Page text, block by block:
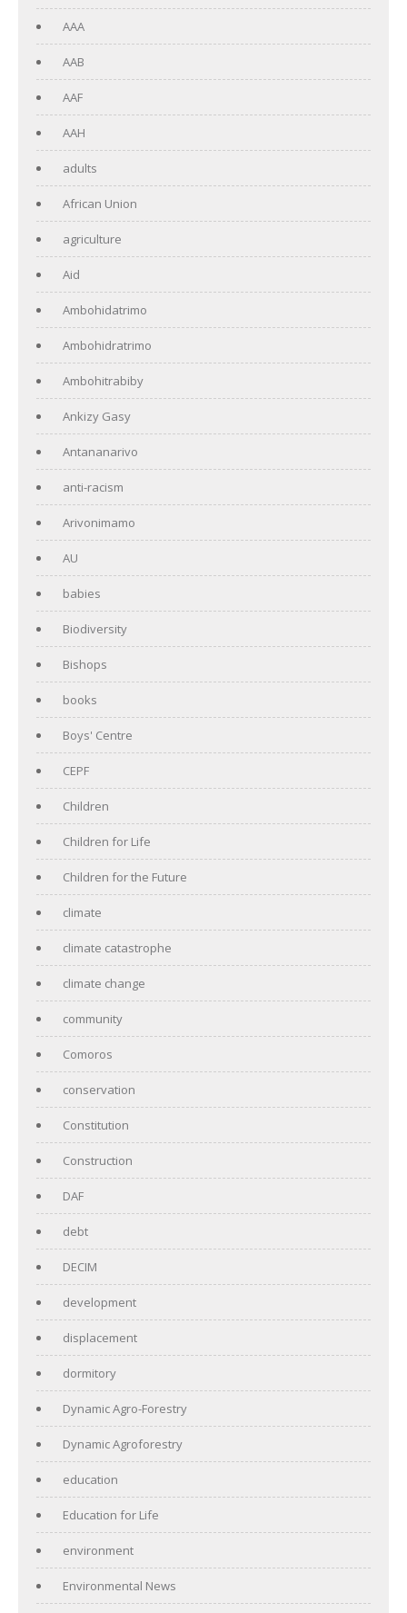
AAA
AAB
AAF
AAH
adults
African Union
agriculture
Aid
Ambohidatrimo
Ambohidratrimo
Ambohitrabiby
Ankizy Gasy
Antananarivo
anti-racism
Arivonimamo
AU
babies
Biodiversity
Bishops
books
Boys' Centre
CEPF
Children
Children for Life
Children for the Future
climate
climate catastrophe
climate change
community
Comoros
conservation
Constitution
Construction
DAF
debt
DECIM
development
displacement
dormitory
Dynamic Agro-Forestry
Dynamic Agroforestry
education
Education for Life
environment
Environmental News